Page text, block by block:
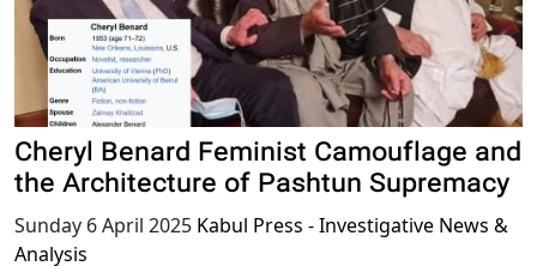
Cheryl Benard Feminist Camouflage and
the Architecture of Pashtun Supremacy
Sunday 6 April 2025 Kabul Press - Investigative News &
Analysis